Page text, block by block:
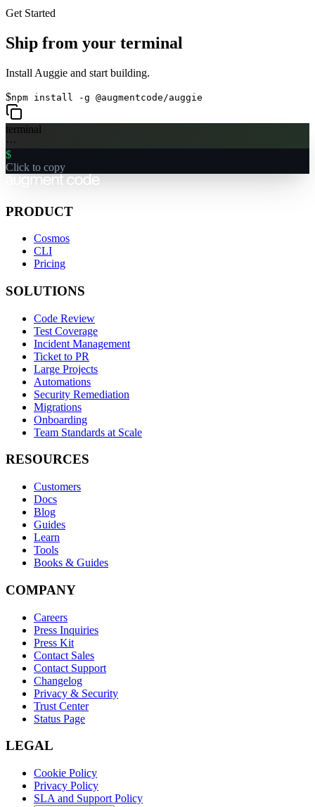
Get Started
Ship from your terminal
Install Auggie and start building.
$npm install -g @augmentcode/auggie
terminal
···
$
Click to copy
PRODUCT
Cosmos
CLI
Pricing
SOLUTIONS
Code Review
Test Coverage
Incident Management
Ticket to PR
Large Projects
Automations
Security Remediation
Migrations
Onboarding
Team Standards at Scale
RESOURCES
Customers
Docs
Blog
Guides
Learn
Tools
Books & Guides
COMPANY
Careers
Press Inquiries
Press Kit
Contact Sales
Contact Support
Changelog
Privacy & Security
Trust Center
Status Page
LEGAL
Cookie Policy
Privacy Policy
SLA and Support Policy